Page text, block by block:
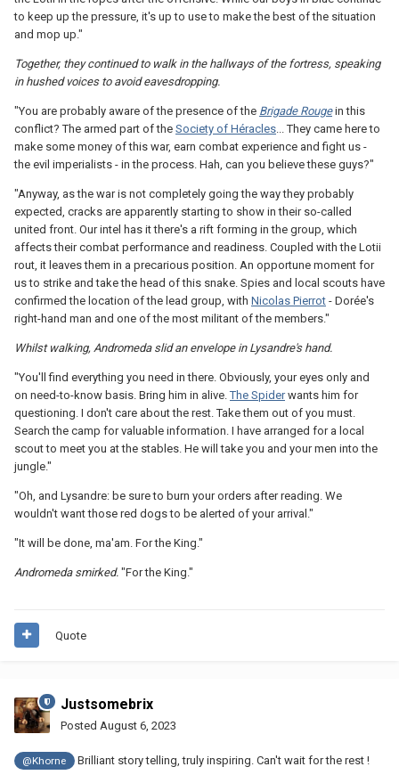
to keep up the pressure, it's up to use to make the best of the situation
and mop up."
Together, they continued to walk in the hallways of the fortress, speaking
in hushed voices to avoid eavesdropping.
"You are probably aware of the presence of the Brigade Rougein this
conflict? The armed part of the Society of Héracles... They came here to
make some money of this war, earn combat experience and fight us -
the evil imperialists - in the process. Hah, can you believe these guys?"
"Anyway, as the war is not completely going the way they probably
expected, cracks are apparently starting to show in their so-called
united front. Our intel has it there's a rift forming in the group, which
affects their combat performance and readiness. Coupled with the Lotii
rout, it leaves them in a precarious position. An opportune moment for
us to strike and take the head of this snake. Spies and local scouts have
confirmed the location of the lead group, with Nicolas Pierrot - Dorée's
right-hand man and one of the most militant of the members."
Whilst walking, Andromeda slid an envelope in Lysandre's hand.
"You'll find everything you need in there. Obviously, your eyes only and
on need-to-know basis. Bring him in alive.The Spiderwants him for
questioning. I don't care about the rest. Take them out of you must.
Search the camp for valuable information. I have arranged for a local
scout to meet you at the stables. He will take you and your men into the
jungle."
"Oh, and Lysandre: be sure to burn your orders after reading. We
wouldn't want those red dogs to be alerted of your arrival."
"It will be done, ma'am. For the King."
Andromeda smirked. "For the King."
Quote
Justsomebrix
Posted August 6, 2023
@Khorne Brilliant story telling, truly inspiring. Can't wait for the rest !